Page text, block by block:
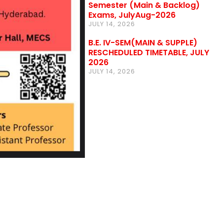
Semester (Main & Backlog)
Exams, JulyAug-2026
JULY 14, 2026
B.E. IV-SEM(MAIN & SUPPLE)
RESCHEDULED TIMETABLE, JULY
2026
JULY 14, 2026